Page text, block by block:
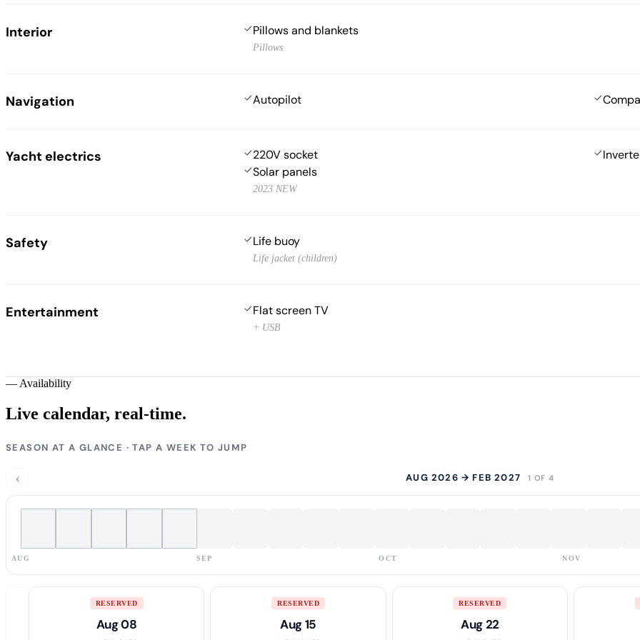
Interior Pillows and blankets
Pillows
Navigation Autopilot
Yacht electrics 220V socket
Solar panels
2023 NEW
Safety Life buoy
Life jacket (children)
Entertainment Flat screen TV
+ USB
— Availability
Live calendar, real-time.
SEASON AT A GLANCE · TAP A WEEK TO JUMP
‹ AUG 2026 → FEB 2027 1 OF 4
AUG SEP OCT NOV
RESERVED
Aug 08
RESERVED
Aug 15
RESERVED
Aug 22